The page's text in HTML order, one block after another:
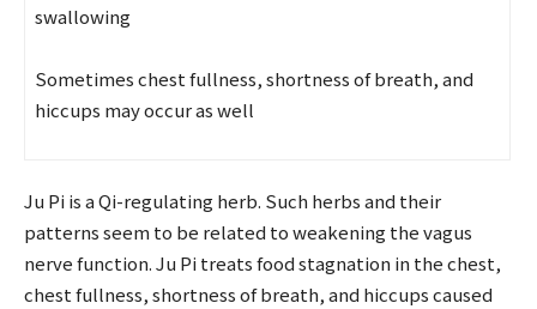
swallowing
Sometimes chest fullness, shortness of breath, and
hiccups may occur as well
Ju Pi is a Qi-regulating herb. Such herbs and their
patterns seem to be related to weakening the vagus
nerve function. Ju Pi treats food stagnation in the chest,
chest fullness, shortness of breath, and hiccups caused